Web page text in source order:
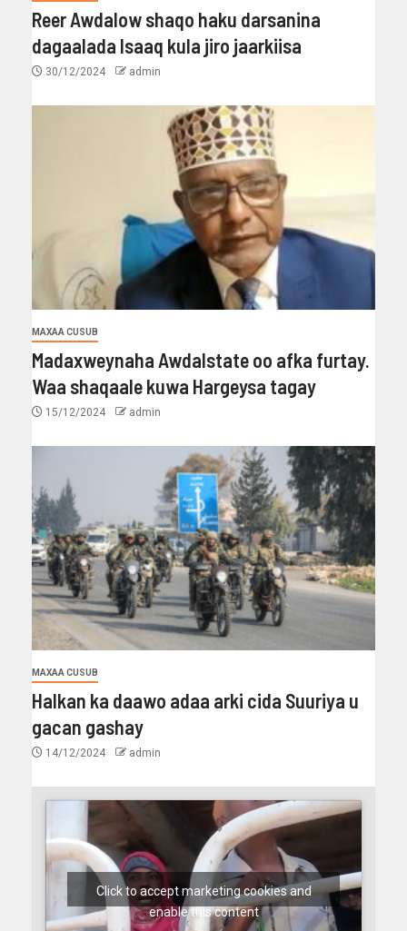
Reer Awdalow shaqo haku darsanina
dagaalada Isaaq kula jiro jaarkiisa
30/12/2024 admin
MAXAA CUSUB
Madaxweynaha Awdalstate oo afka furtay.
Waa shaqaale kuwa Hargeysa tagay
15/12/2024 admin
MAXAA CUSUB
Halkan ka daawo adaa arki cida Suuriya u
gacan gashay
14/12/2024 admin
Click to accept marketing cookies and
enable this content